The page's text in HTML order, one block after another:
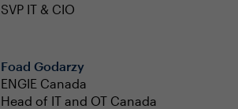
SVP IT & CIO
Foad Godarzy
ENGIE Canada
Head of IT and OT Canada